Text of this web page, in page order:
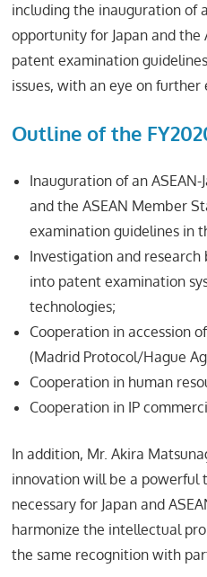
including the inauguration of
opportunity for Japan and
patent examination
issues, with an eye on
Outline of the
Inauguration of an
and the ASEAN Member
examination guidelines in
Investigation and research
into patent examination
technologies;
Cooperation in accession
(Madrid Protocol/Hague
Cooperation in human
Cooperation in IP
In addition, Mr. Akira
innovation will be a powerful
necessary for Japan and
harmonize the intellectual
the same recognition with